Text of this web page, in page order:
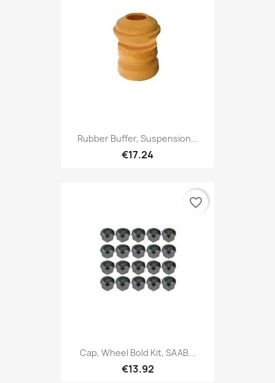
Rubber Buffer, Suspension...
€17.24
Cap, Wheel Bold Kit, SAAB...
€13.92
favorite_border